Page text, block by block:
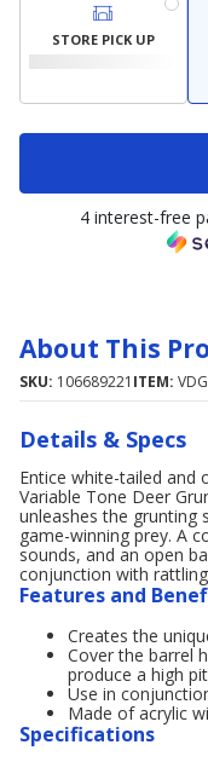
STORE PICK UP
4 interest-free
About This
SKU: 106689221 ITEM:
Details & Specs
Entice white-tailed and
Variable Tone Deer
unleashes the grunting
game-winning prey. A
sounds, and an open
conjunction with
Features and
Creates the
Cover the barrel
produce a high
Use in
Made of acrylic
Specifications